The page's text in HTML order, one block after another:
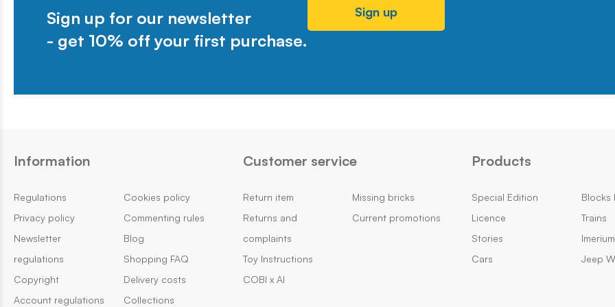
Sign up for our newsletter
- get 10% off your first purchase.
Sign up
Information
Regulations
Privacy policy
Newsletter
regulations
Copyright
Account regulations
Cookies policy
Commenting rules
Blog
Shopping FAQ
Delivery costs
Collections
Customer service
Return item
Returns and
complaints
Toy Instructions
COBI x AI
Missing bricks
Current promotions
Products
Special Edition
Licence
Stories
Cars
Blocks
Trains
Jeep